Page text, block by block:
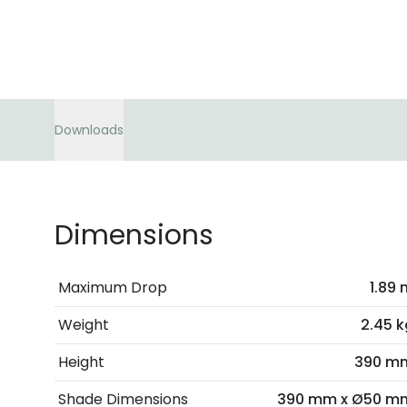
Downloads
Dimensions
Maximum Drop
1.89
Weight
2.45
Height
390
Shade Dimensions
390 mm x Ø50